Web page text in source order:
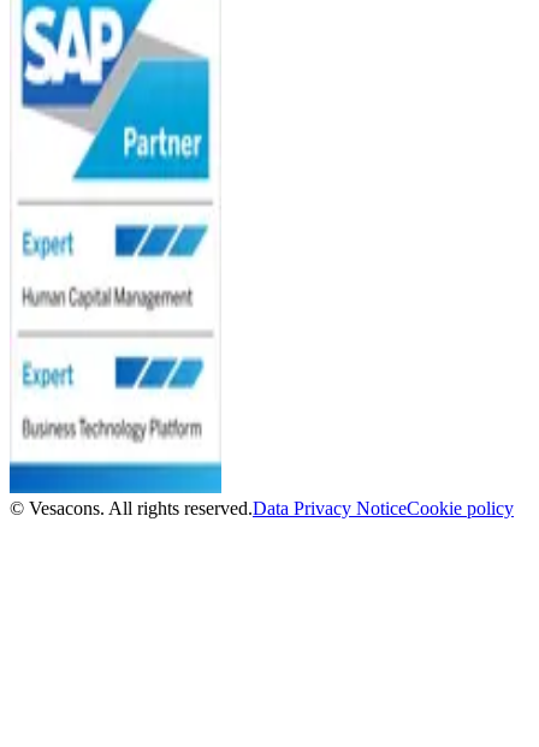
© Vesacons. All rights reserved.Data Privacy NoticeCookie policy